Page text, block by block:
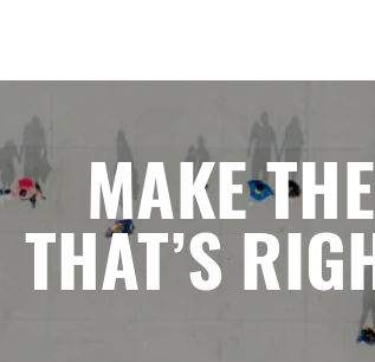
MAKE
THAT’S